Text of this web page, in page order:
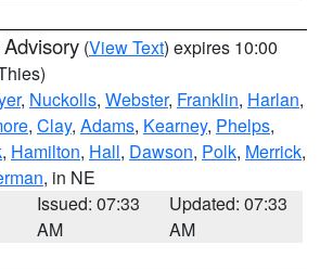
(View Text) expires 10:00
, Nuckolls, Webster, Franklin, Harlan,
, Clay, Adams, Kearney, Phelps,
, Hamilton, Hall, Dawson, Polk, Merrick,
, in NE
Issued: 07:33
AM
Updated: 07:33
AM